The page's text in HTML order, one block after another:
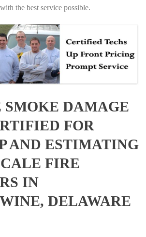
the best service possible.
SMOKE DAMAGE
FOR
AND ESTIMATING
FIRE
IN
DELAWARE